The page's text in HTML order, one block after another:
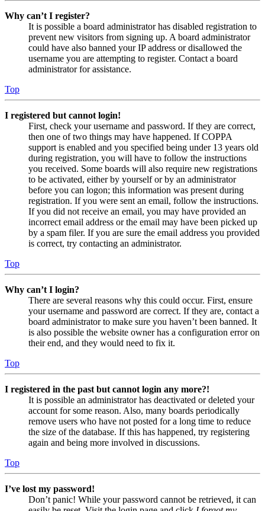
Why can’t I register?
It is possible a board administrator has disabled registration to
prevent new visitors from signing up. A board administrator
could have also banned your IP address or disallowed the
username you are attempting to register. Contact a board
administrator for assistance.
Top
I registered but cannot login!
First, check your username and password. If they are correct,
then one of two things may have happened. If COPPA
support is enabled and you specified being under 13 years old
during registration, you will have to follow the instructions
you received. Some boards will also require new registrations
to be activated, either by yourself or by an administrator
before you can logon; this information was present during
registration. If you were sent an email, follow the instructions.
If you did not receive an email, you may have provided an
incorrect email address or the email may have been picked up
by a spam filer. If you are sure the email address you provided
is correct, try contacting an administrator.
Top
Why can’t I login?
There are several reasons why this could occur. First, ensure
your username and password are correct. If they are, contact a
board administrator to make sure you haven’t been banned. It
is also possible the website owner has a configuration error on
their end, and they would need to fix it.
Top
I registered in the past but cannot login any more?!
It is possible an administrator has deactivated or deleted your
account for some reason. Also, many boards periodically
remove users who have not posted for a long time to reduce
the size of the database. If this has happened, try registering
again and being more involved in discussions.
Top
I’ve lost my password!
Don’t panic! While your password cannot be retrieved, it can